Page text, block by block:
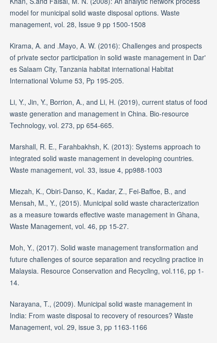
model for municipal solid waste disposal options. Waste
management, vol. 28, Issue 9 pp 1500-1508
Kirama, A. and .Mayo, A. W. (2016): Challenges and prospects
of private sector participation in solid waste management in Dar'
es Salaam City, Tanzania habitat international Habitat
International Volume 53, Pp 195-205.
Li, Y., Jin, Y., Borrion, A., and Li, H. (2019), current status of food
waste generation and management in China. Bio-resource
Technology, vol. 273, pp 654-665.
Marshall, R. E., Farahbakhsh, K. (2013): Systems approach to
integrated solid waste management in developing countries.
Waste management, vol. 33, issue 4, pp988-1003
Miezah, K., Obiri-Danso, K., Kadar, Z., Fei-Baffoe, B., and
Mensah, M., Y., (2015). Municipal solid waste characterization
as a measure towards effective waste management in Ghana,
Waste Management, vol. 46, pp 15-27.
Moh, Y., (2017). Solid waste management transformation and
future challenges of source separation and recycling practice in
Malaysia. Resource Conservation and Recycling, vol.116, pp 1-
14.
Narayana, T., (2009). Municipal solid waste management in
India: From waste disposal to recovery of resources? Waste
Management, vol. 29, issue 3, pp 1163-1166